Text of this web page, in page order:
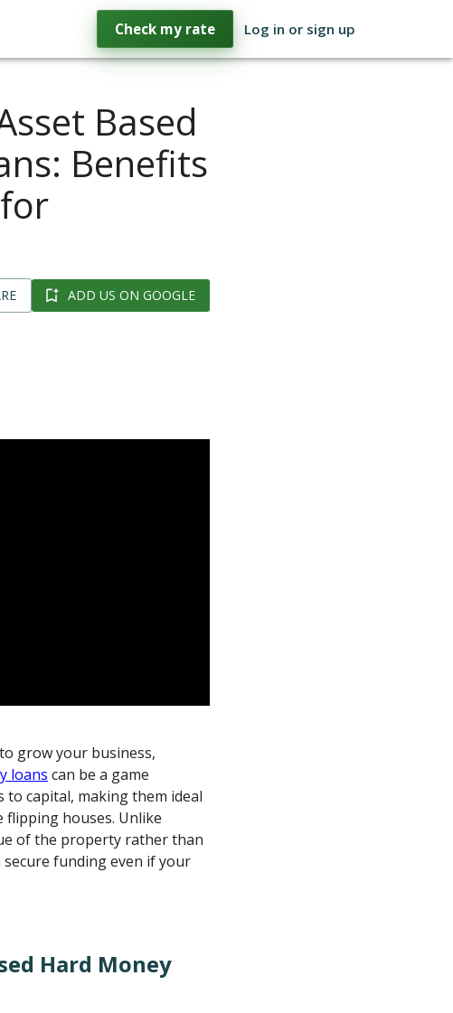
Check my rate Log in or sign up
Based
Benefits
ADD US ON GOOGLE
grow your business,
loans can be a game
to capital, making them ideal
houses. Unlike
of the property rather than
secure funding even if your
Hard Money